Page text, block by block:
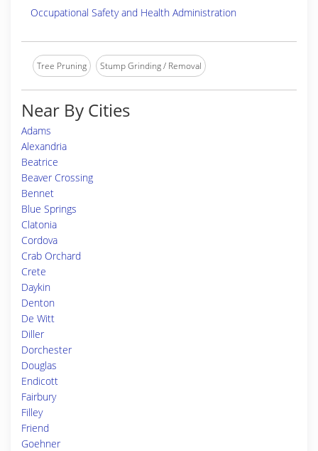
Occupational Safety and Health Administration
Tree Pruning Stump Grinding / Removal
Near By Cities
Adams
Alexandria
Beatrice
Beaver Crossing
Bennet
Blue Springs
Clatonia
Cordova
Crab Orchard
Crete
Daykin
Denton
De Witt
Diller
Dorchester
Douglas
Endicott
Fairbury
Filley
Friend
Goehner